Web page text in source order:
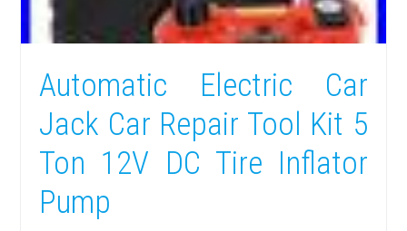
Automatic Electric Car
Jack Car Repair Tool Kit 5
Ton 12V DC Tire Inflator
Pump